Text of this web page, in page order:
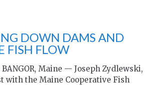
DOWN DAMS AND
FISH FLOW
Maine — Joseph Zydlewski,
with the Maine Cooperative Fish